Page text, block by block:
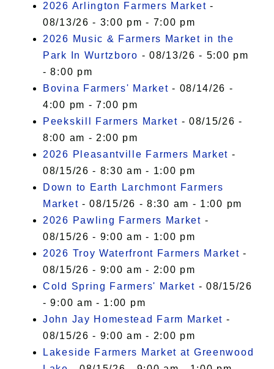
2026 Arlington Farmers Market -
08/13/26 - 3:00 pm - 7:00 pm
2026 Music & Farmers Market in the
Park In Wurtzboro - 08/13/26 - 5:00 pm
- 8:00 pm
Bovina Farmers' Market - 08/14/26 -
4:00 pm - 7:00 pm
Peekskill Farmers Market - 08/15/26 -
8:00 am - 2:00 pm
2026 Pleasantville Farmers Market -
08/15/26 - 8:30 am - 1:00 pm
Down to Earth Larchmont Farmers
Market - 08/15/26 - 8:30 am - 1:00 pm
2026 Pawling Farmers Market -
08/15/26 - 9:00 am - 1:00 pm
2026 Troy Waterfront Farmers Market -
08/15/26 - 9:00 am - 2:00 pm
Cold Spring Farmers' Market - 08/15/26
- 9:00 am - 1:00 pm
John Jay Homestead Farm Market -
08/15/26 - 9:00 am - 2:00 pm
Lakeside Farmers Market at Greenwood